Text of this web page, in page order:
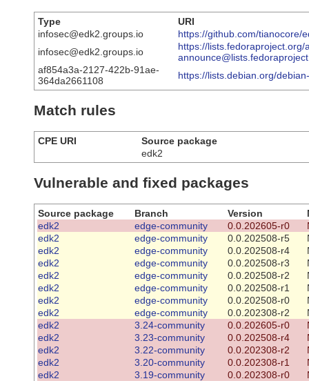
Type
URI
infosec@edk2.groups.io
https://github.com/tianocore/
infosec@edk2.groups.io
https://lists.fedoraproject.org/
af854a3a-2127-422b-91ae-
364da2661108
https://lists.debian.org/
Match rules
CPE URI
Source package
edk2
Vulnerable and fixed packages
Source package Branch Version
edk2
edge-community 0.0.202605-r0
edk2
edge-community 0.0.202508-r5
edk2
edge-community 0.0.202508-r4
edk2
edge-community 0.0.202508-r3
edk2
edge-community 0.0.202508-r2
edk2
edge-community 0.0.202508-r1
edk2
edge-community 0.0.202508-r0
edk2
edge-community 0.0.202308-r2
edk2
3.24-community 0.0.202605-r0
edk2
3.23-community 0.0.202508-r4
edk2
3.22-community 0.0.202308-r2
edk2
3.20-community 0.0.202308-r1
edk2
3.19-community 0.0.202308-r0